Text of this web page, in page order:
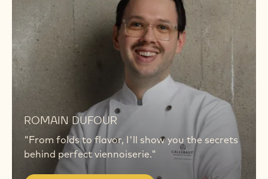
ROMAIN DUFOUR
"From folds to flavor, I'll show you the secrets
behind perfect viennoiserie."
YOUR
INSTRUCTOR
INSTRUCTOR